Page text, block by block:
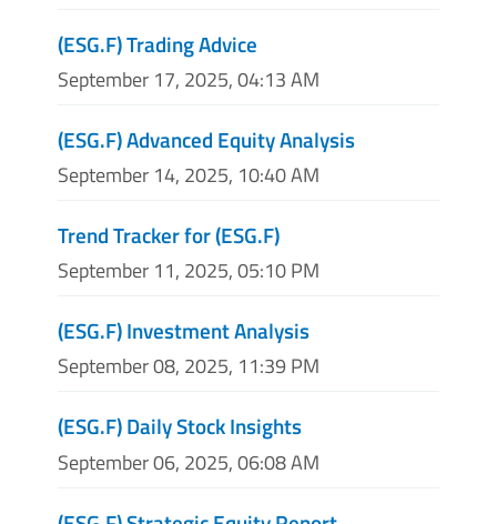
(ESG.F) Trading Advice
September 17, 2025, 04:13 AM
(ESG.F) Advanced Equity Analysis
September 14, 2025, 10:40 AM
Trend Tracker for (ESG.F)
September 11, 2025, 05:10 PM
(ESG.F) Investment Analysis
September 08, 2025, 11:39 PM
(ESG.F) Daily Stock Insights
September 06, 2025, 06:08 AM